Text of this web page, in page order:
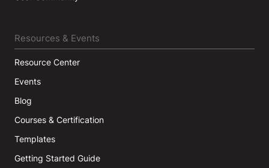
Resources & Events
Resource Center
Events
Blog
Courses & Certification
Templates
Getting Started Guide